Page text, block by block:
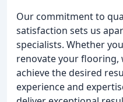
Our commitment to
satisfaction sets us
specialists. Whether
renovate your flooring,
achieve the desired
experience and